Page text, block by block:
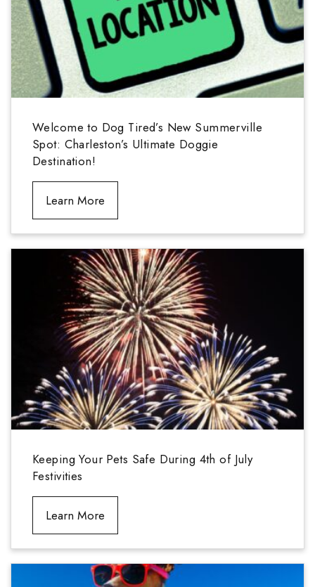
Welcome to Dog Tired’s New Summerville
Spot: Charleston’s Ultimate Doggie
Destination!
Learn More
Keeping Your Pets Safe During 4th of July
Festivities
Learn More